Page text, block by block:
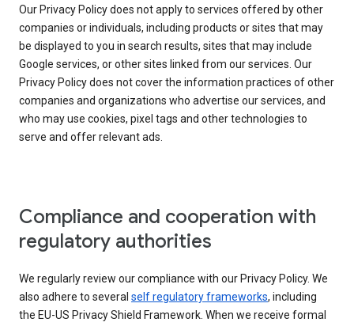
Our Privacy Policy does not apply to services offered by other
companies or individuals, including products or sites that may
be displayed to you in search results, sites that may include
Google services, or other sites linked from our services. Our
Privacy Policy does not cover the information practices of other
companies and organizations who advertise our services, and
who may use cookies, pixel tags and other technologies to
serve and offer relevant ads.
Compliance and cooperation with
regulatory authorities
We regularly review our compliance with our Privacy Policy. We
also adhere to several self regulatory frameworks, including
the EU-US Privacy Shield Framework. When we receive formal